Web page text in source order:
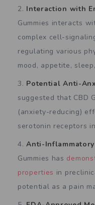
Interaction with
Gummies interacts
complex cell-
regulating various
mood, appetite,
Potential Anti-
suggested that CBD
(anxiety-reducing)
serotonin receptors
Anti-
Gummies has
properties in
potential as a pain